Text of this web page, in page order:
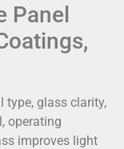
Panel
type, glass clarity,
operating
improves light